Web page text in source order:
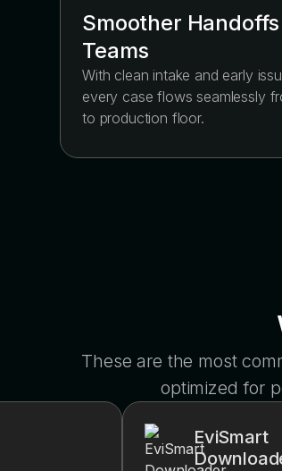
Smoother
Teams
With clean intake and early
every case flows seamlessly
to production floor.
These are the most
optimized for
EviSmart